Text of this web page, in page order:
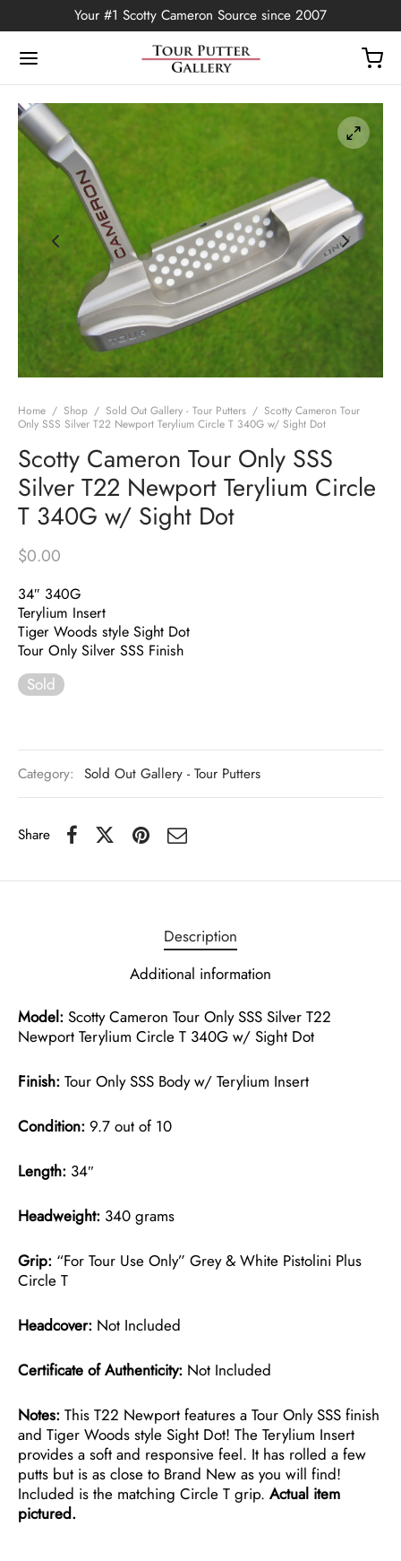
Your #1 Scotty Cameron Source since 2007
Home / Shop / Sold Out Gallery - Tour Putters / Scotty Cameron Tour
Only SSS Silver T22 Newport Terylium Circle T 340G w/ Sight Dot
Scotty Cameron Tour Only SSS
Silver T22 Newport Terylium Circle
T 340G w/ Sight Dot
$0.00
34″ 340G
Terylium Insert
Tiger Woods style Sight Dot
Tour Only Silver SSS Finish
Sold
Category: Sold Out Gallery - Tour Putters
Share
Description
Additional information
Model: Scotty Cameron Tour Only SSS Silver T22
Newport Terylium Circle T 340G w/ Sight Dot
Finish: Tour Only SSS Body w/ Terylium Insert
Condition: 9.7 out of 10
Length: 34″
Headweight: 340 grams
Grip: “For Tour Use Only” Grey & White Pistolini Plus
Circle T
Headcover: Not Included
Certificate of Authenticity: Not Included
Notes: This T22 Newport features a Tour Only SSS finish
and Tiger Woods style Sight Dot! The Terylium Insert
provides a soft and responsive feel. It has rolled a few
putts but is as close to Brand New as you will find!
Included is the matching Circle T grip. Actual item
pictured.
Back
Edition